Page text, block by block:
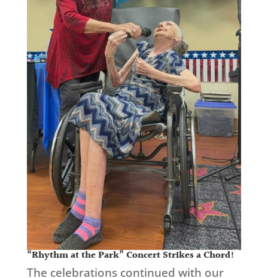
“Rhythm at the Park” Concert Strikes a Chord!
The celebrations continued with our